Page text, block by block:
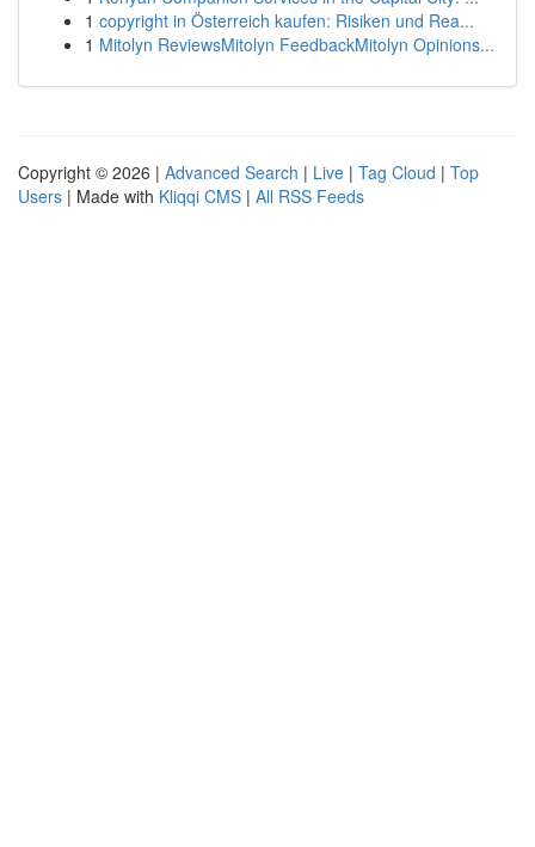
1 copyright in Österreich kaufen: Risiken und Rea...
1 Mitolyn ReviewsMitolyn FeedbackMitolyn Opinions...
Copyright © 2026 | Advanced Search | Live | Tag Cloud | Top
Users | Made with Kliqqi CMS | All RSS Feeds